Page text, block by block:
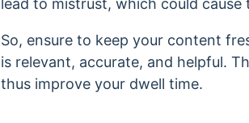
lead to mistrust, which could
So, ensure to keep your content
is relevant, accurate, and helpful.
thus improve your dwell time.